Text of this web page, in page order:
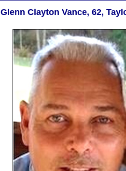
Glenn Clayton Vance, 62,